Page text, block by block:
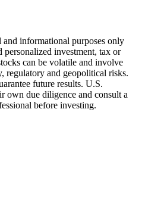
informational purposes only
personalized investment, tax or
can be volatile and involve
regulatory and geopolitical risks.
future results. U.S.
own due diligence and consult a
before investing.